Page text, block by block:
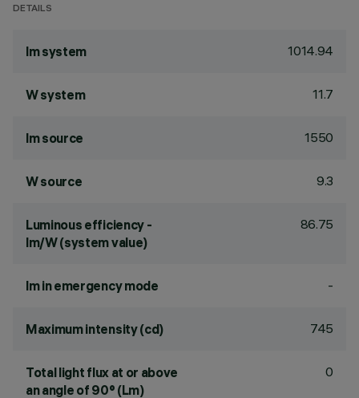
DETAILS
lm system 1014.94
W system 11.7
lm source 1550
W source 9.3
Luminous efficiency -
lm/W (system value)
86.75
lm in emergency mode -
Maximum intensity (cd) 745
Total light flux at or above
an angle of 90° (Lm)
0